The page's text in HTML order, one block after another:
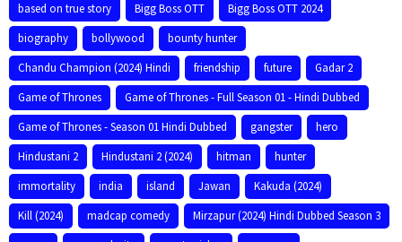
based on true story
Bigg Boss OTT
Bigg Boss OTT 2024
biography
bollywood
bounty hunter
Chandu Champion (2024) Hindi
friendship future
Gadar 2
Game of Thrones
Game of Thrones - Full Season 01 - Hindi Dubbed
Game of Thrones - Season 01 Hindi Dubbed
gangster
hero
Hindustani 2
Hindustani 2 (2024) hitman
hunter
immortality
india island Jawan
Kakuda (2024)
Kill (2024)
madcap comedy
Mirzapur (2024) Hindi Dubbed Season 3